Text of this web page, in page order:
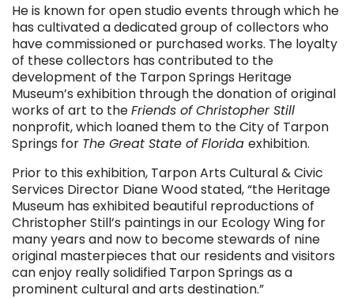
He is known for open studio events through which he
has cultivated a dedicated group of collectors who
have commissioned or purchased works. The loyalty
of these collectors has contributed to the
development of the Tarpon Springs Heritage
Museum’s exhibition through the donation of original
works of art to theFriends of Christopher Still
nonprofit, which loaned them to the City of Tarpon
Springs for The Great State of Florida exhibition.
Prior to this exhibition, Tarpon Arts Cultural & Civic
Services Director Diane Wood stated, “the Heritage
Museum has exhibited beautiful reproductions of
Christopher Still’s paintings in our Ecology Wing for
many years and now to become stewards of nine
original masterpieces that our residents and visitors
can enjoy really solidified Tarpon Springs as a
prominent cultural and arts destination.”